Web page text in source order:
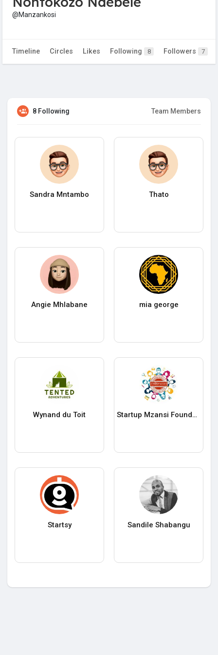
@Manzankosi
Timeline Circles Likes Following 8 Followers 7
8 Following Team Members
Sandra Mntambo Thato
Angie Mhlabane mia george
Wynand du Toit Startup Mzansi Foundation
Startsy Sandile Shabangu